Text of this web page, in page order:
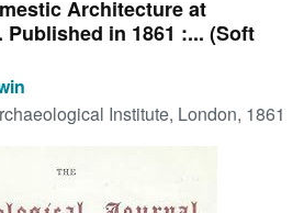
Architecture at
in 1861 :... (Soft
Institute, London, 1861